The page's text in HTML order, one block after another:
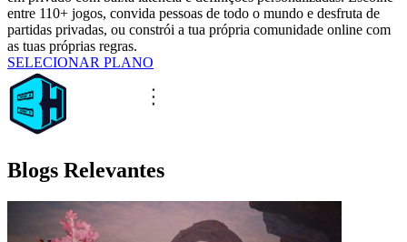
entre 110+ jogos, convida pessoas de todo o mundo e desfruta de
partidas privadas, ou constrói a tua própria comunidade online com
as tuas próprias regras.
SELECIONAR PLANO
Blogs Relevantes